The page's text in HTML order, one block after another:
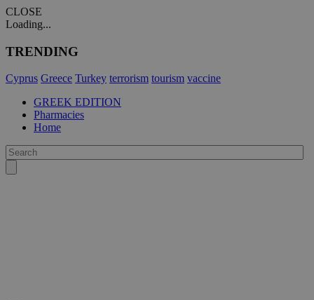
CLOSE
Loading...
TRENDING
Cyprus Greece Turkey terrorism tourism vaccine
GREEK EDITION
Pharmacies
Home